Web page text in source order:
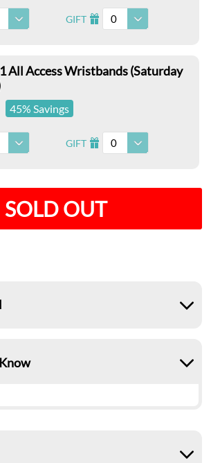
GIFT I 0
All Access Wristbands (Saturday
45% Savings
GIFT I 0
SOLD OUT